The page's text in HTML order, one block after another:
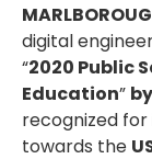
digital
“2020 Public
Education”
recognized
towards the